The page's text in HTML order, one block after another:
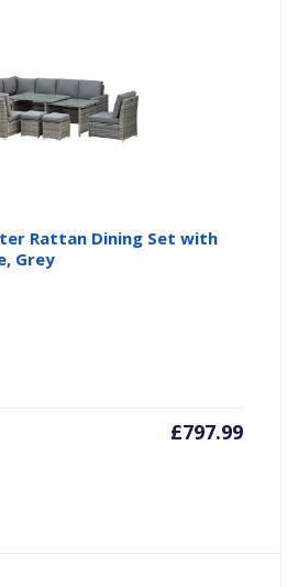
Rattan Dining Set with
Grey
£797.99